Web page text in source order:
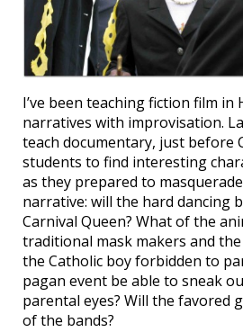
I’ve been teaching fiction film in
narratives with improvisation.
teach documentary, just before
students to find interesting
as they prepared to
narrative: will the hard dancing
Carnival Queen? What of the
traditional mask makers and
the Catholic boy forbidden to
pagan event be able to sneak
parental eyes? Will the favored
of the bands?